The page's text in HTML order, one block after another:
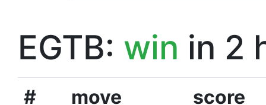
EGTB: win in 2
# move
score